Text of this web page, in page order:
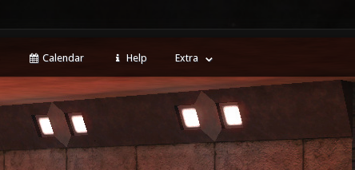
Calendar Help Extra